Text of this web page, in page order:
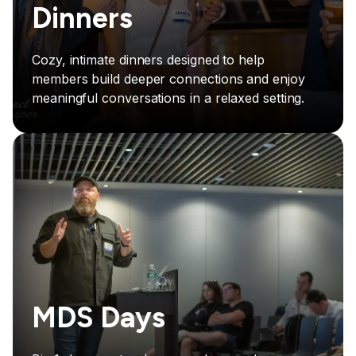
Dinners
Cozy, intimate dinners designed to help
members build deeper connections and enjoy
meaningful conversations in a relaxed setting.
MDS Days